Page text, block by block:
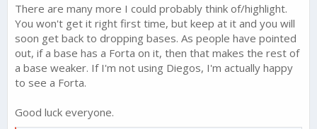
There are many more I could probably think of/highlight.
You won't get it right first time, but keep at it and you will
soon get back to dropping bases. As people have pointed
out, if a base has a Forta on it, then that makes the rest of
a base weaker. If I'm not using Diegos, I'm actually happy
to see a Forta.
Good luck everyone.